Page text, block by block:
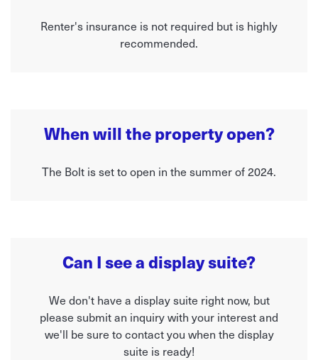
Renter's insurance is not required but is highly
recommended.
When will the property open?
The Bolt is set to open in the summer of 2024.
Can I see a display suite?
We don't have a display suite right now, but
please submit an inquiry with your interest and
we'll be sure to contact you when the display
suite is ready!